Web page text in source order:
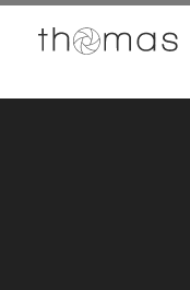
A
Photographer’s